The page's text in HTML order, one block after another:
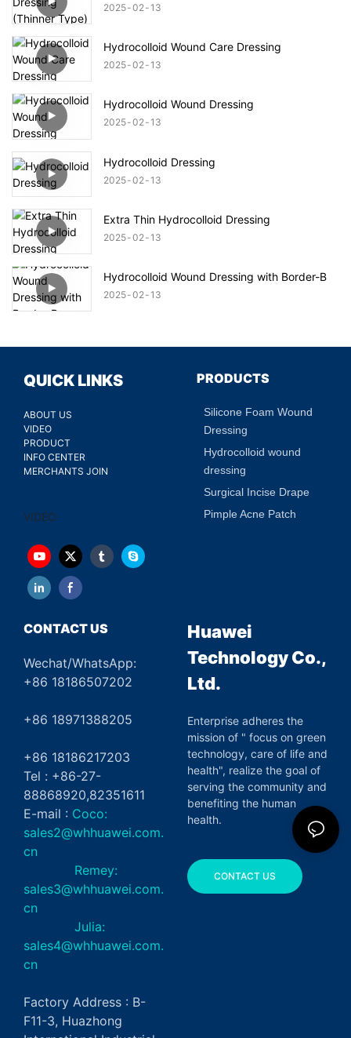
2025 02 13
Hydrocolloid Wound Care Dressing
2025 02 13
Hydrocolloid Wound Dressing
2025 02 13
Hydrocolloid Dressing
2025 02 13
Extra Thin Hydrocolloid Dressing
2025 02 13
Hydrocolloid Wound Dressing with Border-B
2025 02 13
QUICK LINKS
ABOUT US
VIDEO
PRODUCT
INFO CENTER
MERCHANTS JOIN
VIDEO
PRODUCTS
Silicone Foam Wound
Dressing
Hydrocolloid wound
dressing
Surgical Incise Drape
Pimple Acne Patch
CONTACT US
Wechat/WhatsApp:
+86 18186507202
+86 18971388205
+86 18186217203
Tel : +86-27-
88868920,82351611
E-mail : Coco:
sales2@whhuawei.com.
cn
Remey:
sales3@whhuawei.com.
cn
Julia:
sales4@whhuawei.com.
cn
Factory Address : B-
F11-3, Huazhong
Huawei
Technology Co.,
Ltd.
Enterprise adheres the
mission of " focus on green
technology, care of life and
health", realize the goal of
serving the community and
benefiting the human
health.
CONTACT US